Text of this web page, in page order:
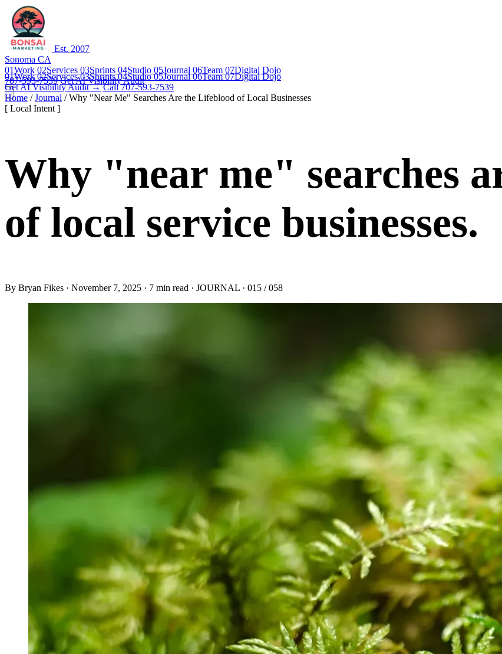
Est. 2007
Sonoma CA
01Work 02Services 03Sprints 04Studio 05Journal 06Team 07Digital Dojo
707-593-7539 Get AI Visibility Audit
01Work02Services03Sprints04Studio05Journal06Team07Digital Dojo
Get AI Visibility Audit → Call 707-593-7539
Home / Journal / Why "Near Me" Searches Are the Lifeblood of Local Businesses
[ Local Intent ]
Why "near me" searches
of local service businesses.
By Bryan Fikes · November 7, 2025 · 7 min read · JOURNAL · 015 / 058